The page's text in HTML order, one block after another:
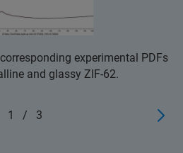
experimental PDFs
and glassy ZIF-62.
1 / 3